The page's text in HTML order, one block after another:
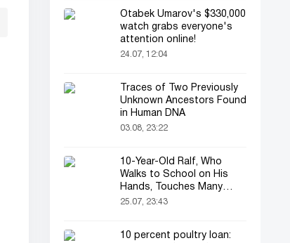
Otabek Umarov's $330,000
watch grabs everyone's
attention online!
24.07, 12:04
Traces of Two Previously
Unknown Ancestors Found
in Human DNA
03.08, 23:22
10-Year-Old Ralf, Who
Walks to School on His
Hands, Touches Many
Online
25.07, 23:43
10 percent poultry loan: